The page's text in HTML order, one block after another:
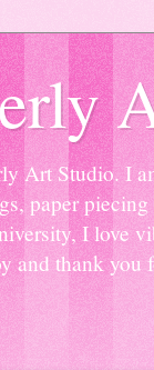
Art Studio. I
paper
I love
and thank you